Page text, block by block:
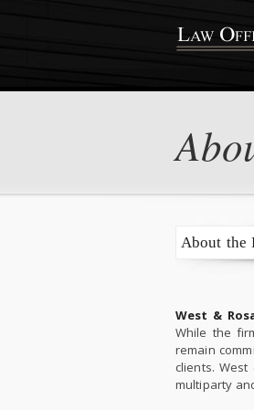
About the
West &
While the
remain
clients.
multiparty